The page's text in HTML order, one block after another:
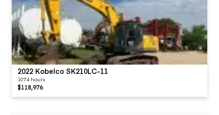
2022 Kobelco SK210LC-11
1074 hours
$118,976